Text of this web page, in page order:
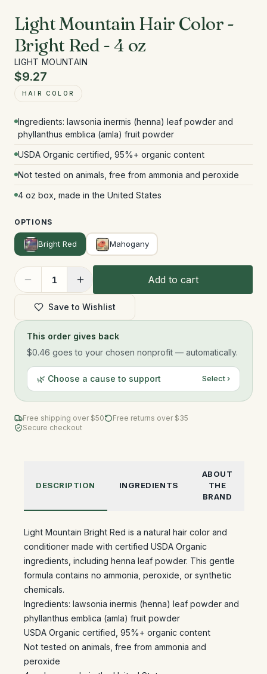
Light Mountain Hair Color -
Bright Red - 4 oz
LIGHT MOUNTAIN
$9.27
HAIR COLOR
Ingredients: lawsonia inermis (henna) leaf powder and
phyllanthus emblica (amla) fruit powder
USDA Organic certified, 95%+ organic content
Not tested on animals, free from ammonia and peroxide
4 oz box, made in the United States
OPTIONS
Bright Red Mahogany
1 Add to cart
Save to Wishlist
This order gives back
$0.46 goes to your chosen nonprofit — automatically.
🌿 Choose a cause to support Select ›
Free shipping over $50
Free returns over $35
Secure checkout
DESCRIPTION INGREDIENTS
ABOUT
THE
BRAND
Light Mountain Bright Red is a natural hair color and
conditioner made with certified USDA Organic
ingredients, including henna leaf powder. This gentle
formula contains no ammonia, peroxide, or synthetic
chemicals.
Ingredients: lawsonia inermis (henna) leaf powder and
phyllanthus emblica (amla) fruit powder
USDA Organic certified, 95%+ organic content
Not tested on animals, free from ammonia and
peroxide